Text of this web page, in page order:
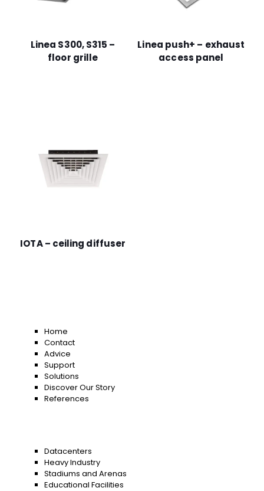
Linea S300, S315 –
floor grille
Linea push+ – exhaust
access panel
IOTA – ceiling diffuser
Home
Contact
Advice
Support
Solutions
Discover Our Story
References
Datacenters
Heavy Industry
Stadiums and Arenas
Educational Facilities